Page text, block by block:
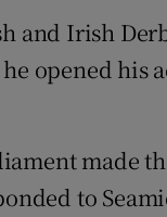
and Irish
he opened
made
to